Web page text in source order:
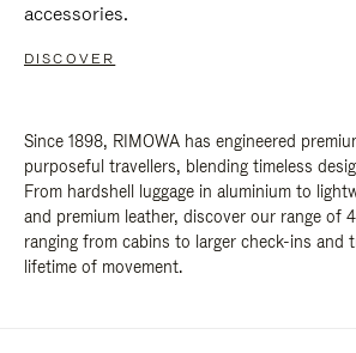
accessories.
DISCOVER
Since 1898, RIMOWA has engineered
purposeful travellers, blending timeless
From hardshell luggage in aluminium to
and premium leather, discover our range of
ranging from cabins to larger check-ins and
lifetime of movement.